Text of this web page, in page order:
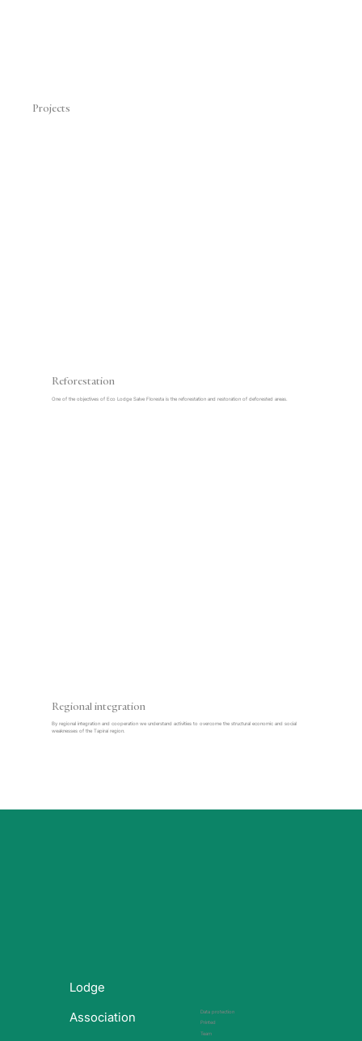
Projects
Reforestation
One of the objectives of Eco Lodge Salve Floresta is the reforestation and restoration of deforested areas.
Regional integration
By regional integration and cooperation we understand activities to overcome the structural economic and social
weaknesses of the Tapiraí region.
Lodge
Association
Data protection
Printed
Team